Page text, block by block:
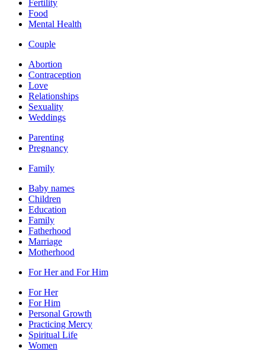
Fertility
Food
Mental Health
Couple
Abortion
Contraception
Love
Relationships
Sexuality
Weddings
Parenting
Pregnancy
Family
Baby names
Children
Education
Family
Fatherhood
Marriage
Motherhood
For Her and For Him
For Her
For Him
Personal Growth
Practicing Mercy
Spiritual Life
Women